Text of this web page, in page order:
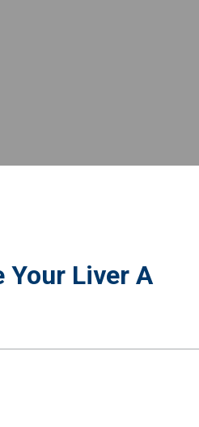
Your Liver A